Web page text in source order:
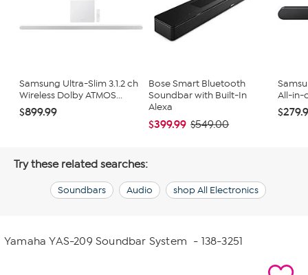
Samsung Ultra-Slim 3.1.2 ch
Wireless Dolby ATMOS...
$899.99
Bose Smart Bluetooth
Soundbar with Built-In
Alexa
$399.99 $549.00
All-in-
Try these related searches:
Soundbars Audio shop All Electronics
Yamaha YAS-209 Soundbar System - 138-3251